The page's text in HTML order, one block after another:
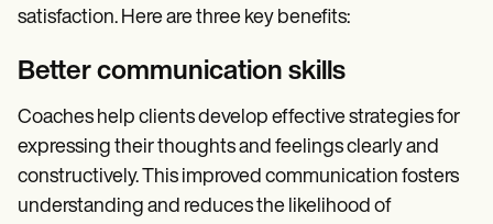
satisfaction. Here are three key benefits:
Better communication skills
Coaches help clients develop effective strategies for
expressing their thoughts and feelings clearly and
constructively. This improved communication fosters
understanding and reduces the likelihood of